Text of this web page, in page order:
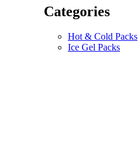
Categories
Hot & Cold Packs
Ice Gel Packs